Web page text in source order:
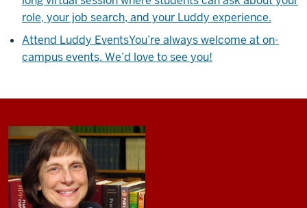
role, your job search, and your Luddy experience.
Attend Luddy EventsYou’re always welcome at on-
campus events. We’d love to see you!